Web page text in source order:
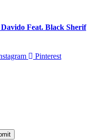
Feat. Black Sherif
Pinterest